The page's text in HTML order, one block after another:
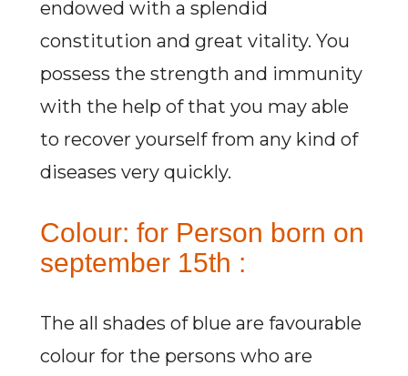
endowed with a splendid
constitution and great vitality. You
possess the strength and immunity
with the help of that you may able
to recover yourself from any kind of
diseases very quickly.
Colour: for Person born on
september 15th :
The all shades of blue are favourable
colour for the persons who are